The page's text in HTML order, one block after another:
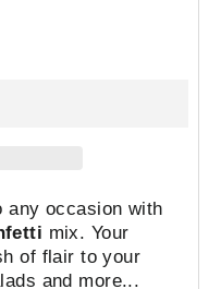
any occasion with
mix. Your
of flair to your
and more...